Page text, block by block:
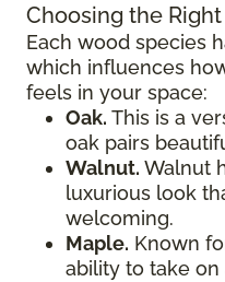
Choosing the
Each wood species
which influences
feels in your space:
Oak. This is a
oak pairs
Walnut. Walnut
luxurious look
welcoming.
Maple. Known
ability to take on